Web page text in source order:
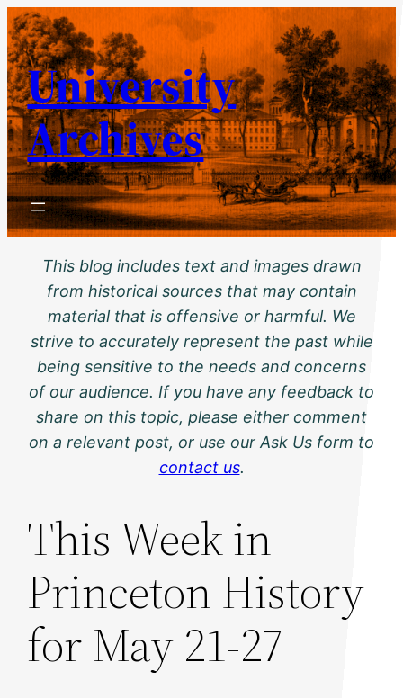
Skip
to
content
University
Archives
This blog includes text and images drawn
from historical sources that may contain
material that is offensive or harmful. We
strive to accurately represent the past while
being sensitive to the needs and concerns
of our audience. If you have any feedback to
share on this topic, please either comment
on a relevant post, or use our Ask Us form to
contact us.
This Week in
Princeton History
for May 21-27